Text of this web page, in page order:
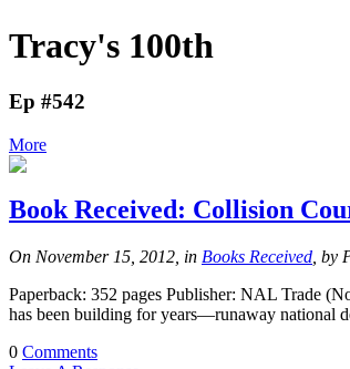
Tracy's 100th
Ep #542
More
Book Received: Collision
On November 15, 2012, in Books Received , by
Paperback: 352 pages Publisher: NAL Trade
has been building for years—runaway national
0 Comments